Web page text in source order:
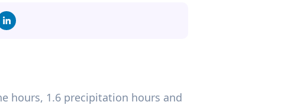
hours, 1.6 precipitation hours and